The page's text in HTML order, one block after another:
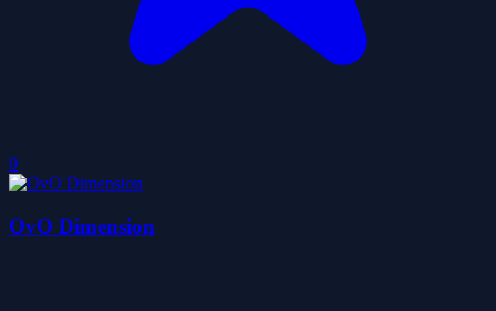
0
OvO Dimension